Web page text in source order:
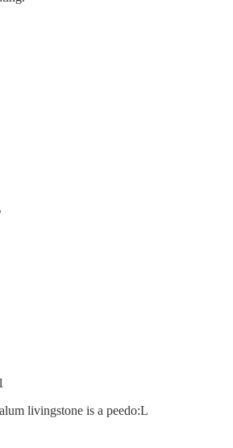
livingstone is a peedo:L